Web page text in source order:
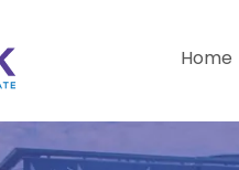
Home